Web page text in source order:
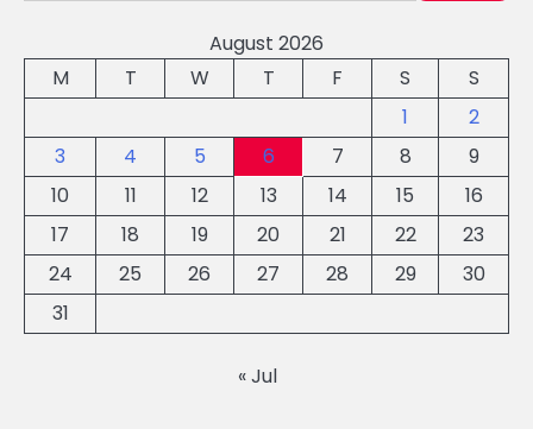
August 2026
M
T W T F S
S
1
2
3
4 5 6 7 8
9
10
11 12 13 14 15
16
17
18 19 20 21 22
23
24
25 26 27 28 29
30
31
« Jul